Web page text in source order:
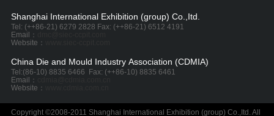
Shanghai International Exhibition (group) Co.,Itd.
Tel: (++86-21) 6279 2828 Fax: (++86-21) 6512 4191
Email：
Website：
China Die and Mould Industry Association (CDMIA)
Tel:(86-10) 8835 6466
Fax: (++86-10) 8835 6461
Email：
Website：
Copyright ©2008-2011 Shanghai International Exhibition (group) Co.,Itd. All